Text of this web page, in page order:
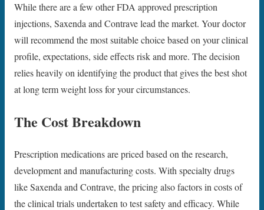
While there are a few other FDA approved prescription
injections, Saxenda and Contrave lead the market. Your doctor
will recommend the most suitable choice based on your clinical
profile, expectations, side effects risk and more. The decision
relies heavily on identifying the product that gives the best shot
at long term weight loss for your circumstances.
The Cost Breakdown
Prescription medications are priced based on the research,
development and manufacturing costs. With specialty drugs
like Saxenda and Contrave, the pricing also factors in costs of
the clinical trials undertaken to test safety and efficacy. While